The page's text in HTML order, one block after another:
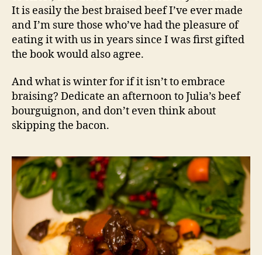
It is easily the best braised beef I’ve ever made
and I’m sure those who’ve had the pleasure of
eating it with us in years since I was first gifted
the book would also agree.
And what is winter for if it isn’t to embrace
braising? Dedicate an afternoon to Julia’s beef
bourguignon, and don’t even think about
skipping the bacon.